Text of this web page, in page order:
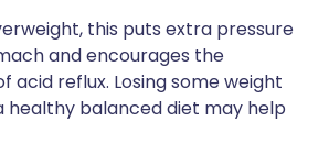
this puts extra pressure
and encourages the
acid reflux. Losing some weight
healthy balanced diet may help